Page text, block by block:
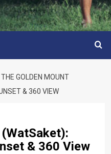
THE GOLDEN MOUNT
& 360 VIEW
& 360 View